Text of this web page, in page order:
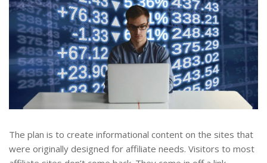
The plan is to create informational content on the sites that
were originally designed for affiliate needs. Visitors to most